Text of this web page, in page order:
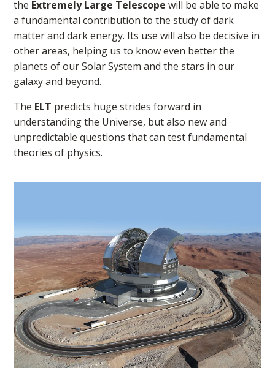
the Extremely Large Telescope will be able to make
a fundamental contribution to the study of dark
matter and dark energy. Its use will also be decisive in
other areas, helping us to know even better the
planets of our Solar System and the stars in our
galaxy and beyond.
The ELT predicts huge strides forward in
understanding the Universe, but also new and
unpredictable questions that can test fundamental
theories of physics.